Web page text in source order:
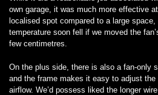
own garage, it was much more effective
localised spot compared to a large
temperature soon fell if we moved the
few centimetres.
On the plus side, there is also a fan-only
and the frame makes it easy to adjust the
airflow. We’d possess liked the longer wire